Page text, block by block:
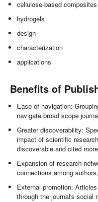
cellulose-based composites
hydrogels
design
characterization
applications
Benefits of
Ease of navigation:
navigate broad scope
Greater discoverability:
impact of scientific
discoverable and cited
Expansion of research
connections among
External promotion:
through the journal's social